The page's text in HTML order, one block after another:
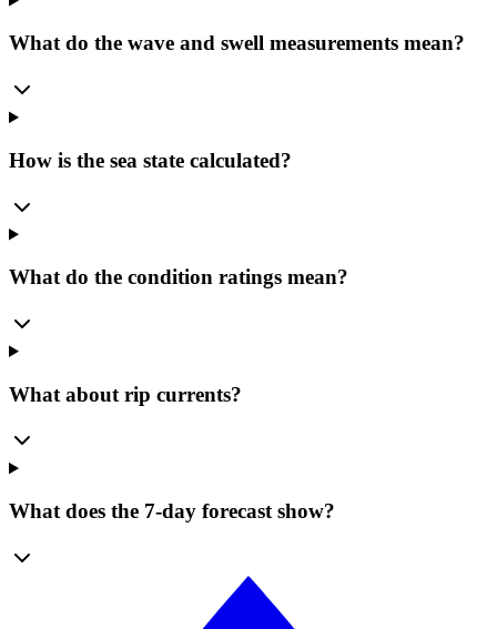
What do the wave and swell measurements mean?
How is the sea state calculated?
What do the condition ratings mean?
What about rip currents?
What does the 7-day forecast show?